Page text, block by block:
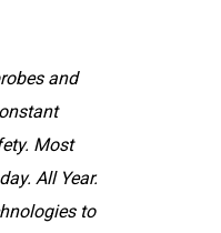
and
Most
All Year.
to